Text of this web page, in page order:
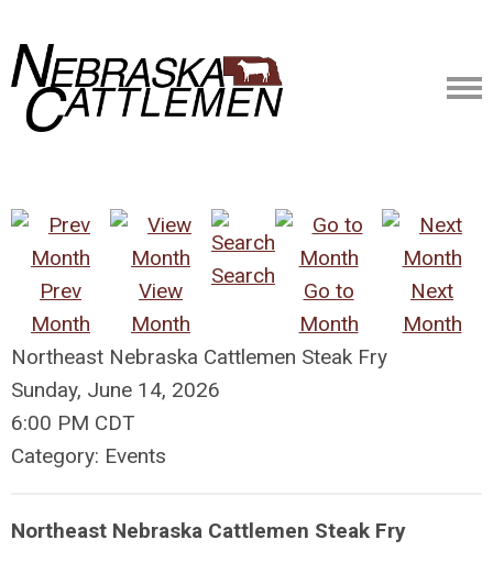
Prev
Month
View
Month
Search
Go to
Month
Next
Month
Northeast Nebraska Cattlemen Steak Fry
Sunday, June 14, 2026
6:00 PM CDT
Category: Events
Northeast Nebraska Cattlemen Steak Fry